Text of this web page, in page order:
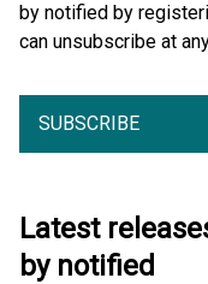
by notified by
can unsubscribe at
SUBSCRIBE
Latest
by notified